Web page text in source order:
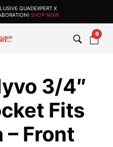
QUADEXPERT X
SHOP NOW
0
3/4″
Fits
– Front